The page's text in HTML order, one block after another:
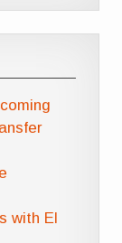
with El